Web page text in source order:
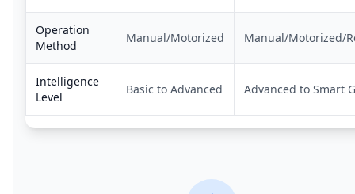
Operation
Method
Manual/Motorized Manual/Motorized/
Intelligence
Level
Basic to Advanced Advanced to Smart